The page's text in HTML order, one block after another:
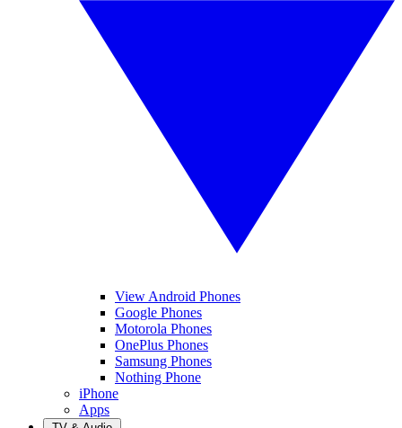
View Android Phones
Google Phones
Motorola Phones
OnePlus Phones
Samsung Phones
Nothing Phone
iPhone
Apps